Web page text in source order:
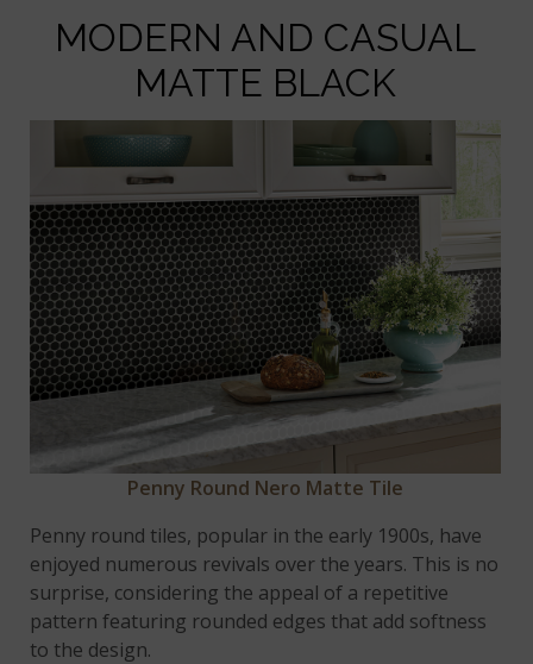
MODERN AND CASUAL
MATTE BLACK
Penny Round Nero Matte Tile
Penny round tiles, popular in the early 1900s, have
enjoyed numerous revivals over the years. This is no
surprise, considering the appeal of a repetitive
pattern featuring rounded edges that add softness
to the design.